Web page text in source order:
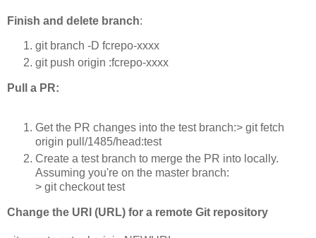
Finish and delete branch:
git branch -D fcrepo-xxxx
git push origin :fcrepo-xxxx
Pull a PR:
Get the PR changes into the test branch:> git fetch
origin pull/1485/head:test
Create a test branch to merge the PR into locally.
Assuming you're on the master branch:
> git checkout test
Change the URI (URL) for a remote Git repository